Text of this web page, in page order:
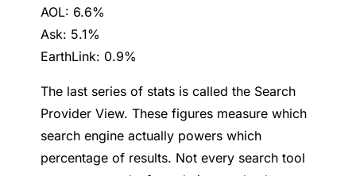
AOL: 6.6%
Ask: 5.1%
EarthLink: 0.9%
The last series of stats is called the Search
Provider View. These figures measure which
search engine actually powers which
percentage of results. Not every search tool